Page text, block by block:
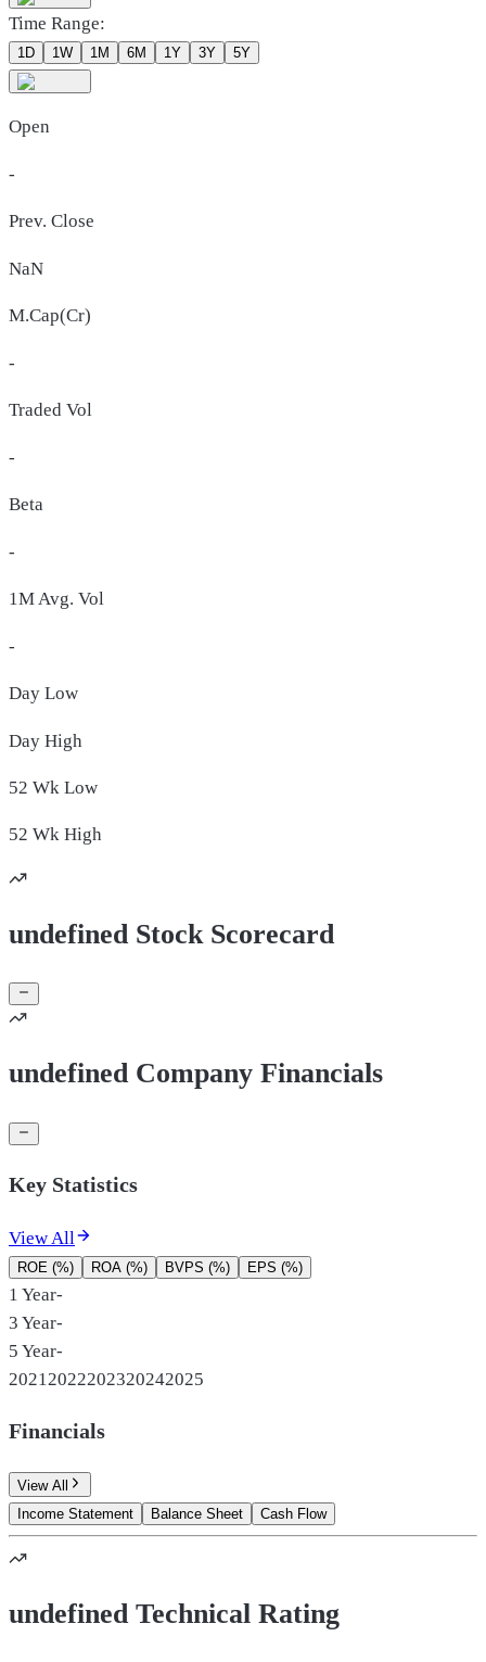
Time Range:
1D 1W 1M 6M 1Y 3Y 5Y
Open
-
Prev. Close
NaN
M.Cap(Cr)
-
Traded Vol
-
Beta
-
1M Avg. Vol
-
Day Low
Day High
52 Wk Low
52 Wk High
undefined Stock Scorecard
undefined Company Financials
Key Statistics
View All
ROE (%) ROA (%) BVPS (%) EPS (%)
1 Year-
3 Year-
5 Year-
2021 2022202320242025
Financials
View All
Income Statement
Balance Sheet Cash Flow
undefined Technical Rating